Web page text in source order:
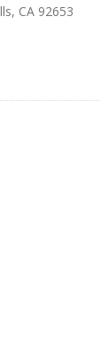
CA 92653